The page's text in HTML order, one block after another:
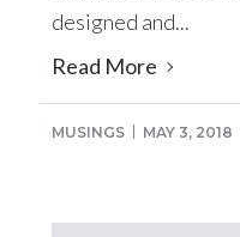
designed and...
Read More
MUSINGS MAY 3, 2018